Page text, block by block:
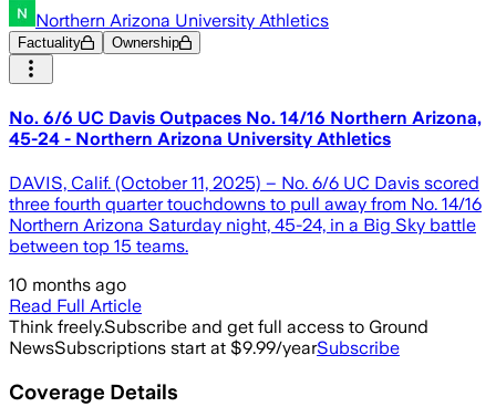
Northern Arizona University Athletics
Factuality Ownership
No. 6/6 UC Davis Outpaces No. 14/16 Northern Arizona,
45-24 - Northern Arizona University Athletics
DAVIS, Calif. (October 11, 2025) – No. 6/6 UC Davis scored
three fourth quarter touchdowns to pull away from No. 14/16
Northern Arizona Saturday night, 45-24, in a Big Sky battle
between top 15 teams.
10 months ago
Read Full Article
Think freely.Subscribe and get full access to Ground
NewsSubscriptions start at $9.99/yearSubscribe
Coverage Details